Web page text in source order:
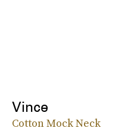
Vince
Cotton Mock Neck